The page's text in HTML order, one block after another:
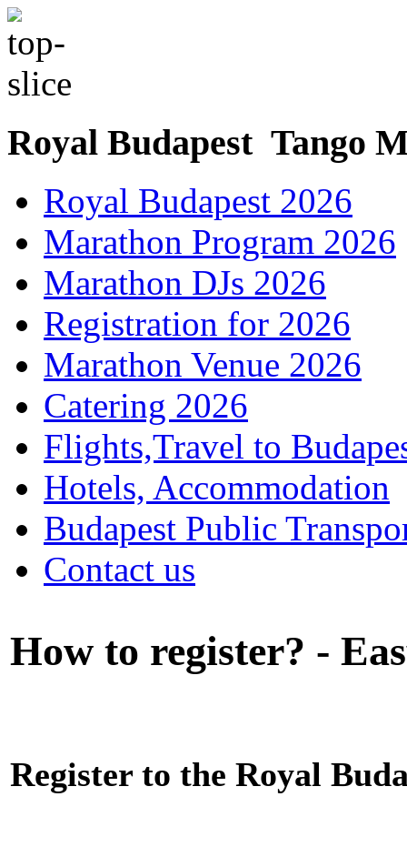
Royal Budapest Tango
Royal Budapest 2026
Marathon Program 2026
Marathon DJs 2026
Registration for 2026
Marathon Venue 2026
Catering 2026
Flights,Travel to
Hotels, Accommodation
Budapest Public
Contact us
How to register? -
Register to the Royal